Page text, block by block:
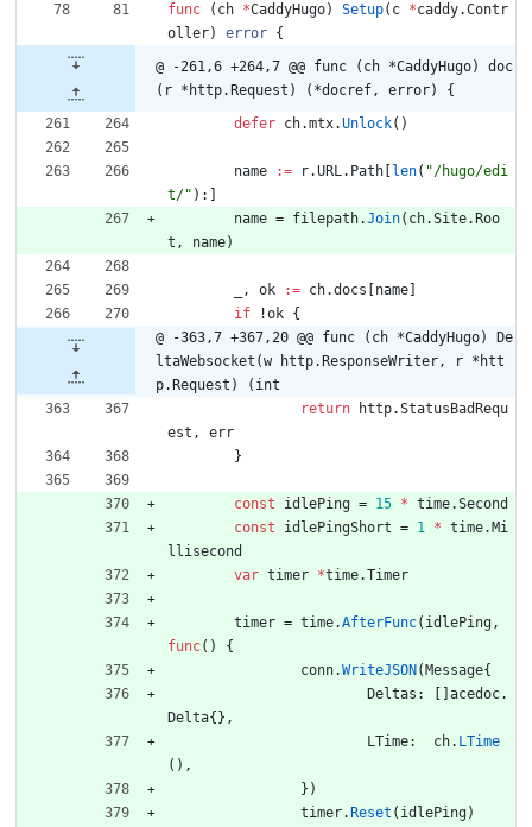
func ( ch *CaddyHugo) Setup( c *caddy.Contr
oller) error {
@ -261,6 +264,7 @@ func (ch *CaddyHugo) doc
(r *http.Request) (*docref, error) {
defer ch.mtx.Unlock( )
name := r.URL. Path len( "/hugo/edi
t/" ) :
name = filepath.Join( ch.Site. Roo
t , name)
, ok := ch.docs name
if
!ok {
@ -363,7 +367,20 @@ func (ch *CaddyHugo) De
ltaWebsocket(w http.ResponseWriter, r *htt
p.Request) (int
return
http.StatusBadRequ
est ,
err
}
const idlePing = 15 * time.Second
const
idlePingShort = 1 * time. Mi
llisecond
var timer *time.Timer
timer = time.AfterFunc( idlePing,
func( )
{
conn.WriteJSON ( Message{
Deltas : acedoc.
Delta{ } ,
LTime: ch. LTime
( ) ,
} )
timer. Reset ( idlePing)